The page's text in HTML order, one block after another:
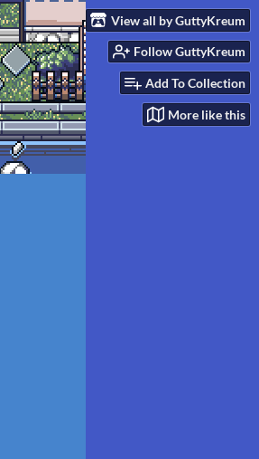
View all by GuttyKreum
Follow GuttyKreum
Add To Collection
More like this